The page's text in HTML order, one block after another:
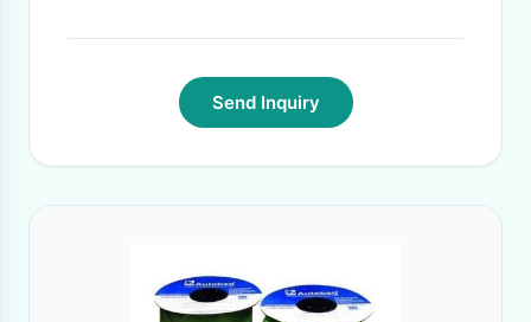
Send Inquiry